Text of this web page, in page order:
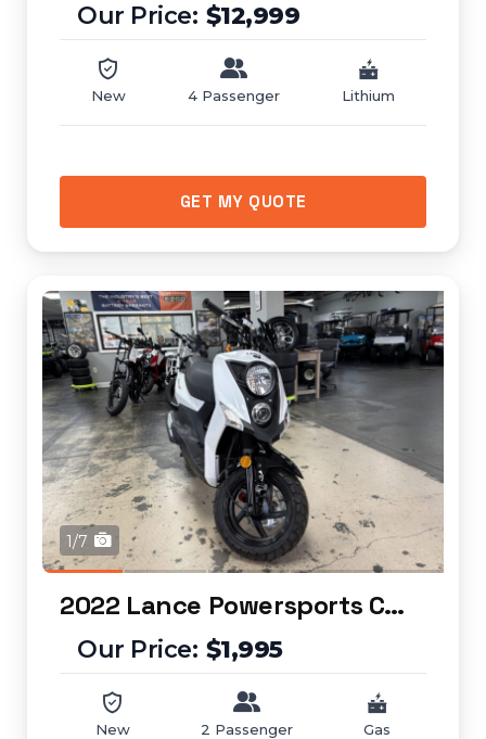
$12,999
New 4 Passenger Lithium
GET MY QUOTE
1/7
2022 Lance Powersports Cabo 50
$1,995
New 2 Passenger Gas